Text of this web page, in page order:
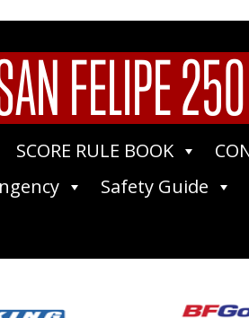
FELIPE 250
SCORE RULE BOOK
Safety Guide